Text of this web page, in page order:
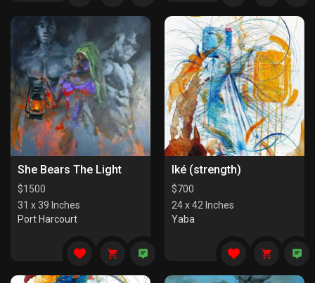
She Bears The Light
$1500
31 x 39 Inches
Port Harcourt
Iké (strength)
$700
24 x 42 Inches
Yaba